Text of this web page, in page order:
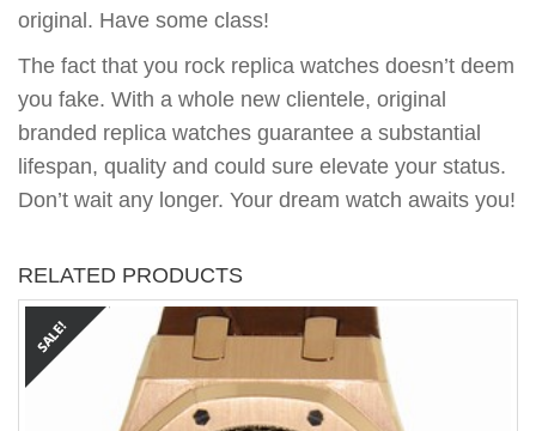
original. Have some class!
The fact that you rock replica watches doesn’t deem
you fake. With a whole new clientele, original
branded replica watches guarantee a substantial
lifespan, quality and could sure elevate your status.
Don’t wait any longer. Your dream watch awaits you!
RELATED PRODUCTS